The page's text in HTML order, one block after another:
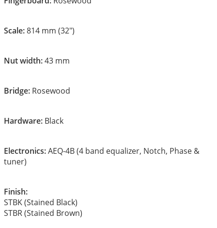
Scale:814 mm (32″)
Nut width:43 mm
Bridge: Rosewood
Hardware: Black
Electronics:AEQ-4B (4 band equalizer, Notch, Phase &
tuner)
Finish:
STBK (Stained Black)
STBR (Stained Brown)